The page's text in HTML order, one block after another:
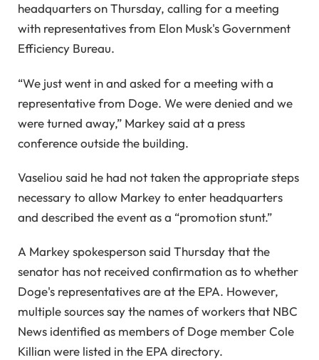
headquarters on Thursday, calling for a meeting
with representatives from Elon Musk's Government
Efficiency Bureau.
“We just went in and asked for a meeting with a
representative from Doge. We were denied and we
were turned away,” Markey said at a press
conference outside the building.
Vaseliou said he had not taken the appropriate steps
necessary to allow Markey to enter headquarters
and described the event as a “promotion stunt.”
A Markey spokesperson said Thursday that the
senator has not received confirmation as to whether
Doge's representatives are at the EPA. However,
multiple sources say the names of workers that NBC
News identified as members of Doge member Cole
Killian were listed in the EPA directory.